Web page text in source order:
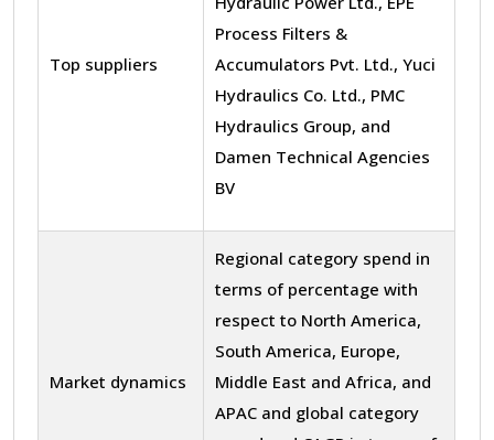
Top suppliers
Process Filters &
Accumulators Pvt. Ltd., Yuci
Hydraulics Co. Ltd., PMC
Hydraulics Group, and
Damen Technical Agencies
BV
Market dynamics
Regional category spend in
terms of percentage with
respect to North America,
South America, Europe,
Middle East and Africa, and
APAC and global category